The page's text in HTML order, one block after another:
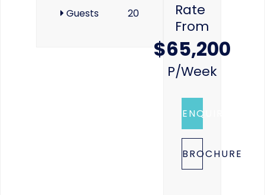
Guests
20
Rate
From
$65,200
P/week
ENQUIRE
BROCHURE